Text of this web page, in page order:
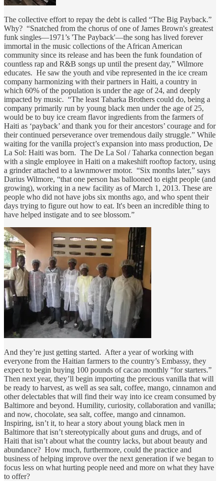
The collective effort to repay the debt is called “The Big Payback.”
Why? “Snatched from the chorus of one of James Brown's greatest
funk singles—1971’s 'The Payback'—the song has lived forever
immortal in the music collections of the African American
community since its release and has been the funk foundation of
countless rap and R&B songs up until the present day,” Wilmore
educates. He saw the youth and vibe represented in the ice cream
company harmonizing with their partners in Haiti, a country in
which 60% of the population is under the age of 24, and deeply
impacted by music. “The least Taharka Brothers could do, being a
company primarily run by young black men under the age of 25,
would be to buy ice cream flavor ingredients from the farmers of
Haiti as ‘payback’ and thank you for their ancestors’ courage and for
their continued perseverance over tremendous daily struggle.” While
waiting for the vanilla project’s expansion into mass production, De
La Sol: Haiti was born. The De La Sol / Taharka connection began
with a single employee in Haiti on a makeshift rooftop factory, using
a grinder attached to a lawnmower motor. “Six months later,” says
Darius Wilmore, “that one person has ballooned to eight people (and
growing), working in a new facility as of March 1, 2013. These are
people who did not have jobs six months ago, and who spent their
days trying to figure out how to eat. It's been an incredible thing to
have helped instigate and to see blossom.”
And they’re just getting started. After a year of working with
everyone from the Haitian farmers to the country’s Embassy, they
expect to begin buying 100 pounds of cacao monthly “for starters.”
Then next year, they’ll begin importing the precious vanilla that will
be ready to harvest, as well as sea salt, coffee, mango, cinnamon and
other delectables that will find their way into ice cream consumed by
Baltimore and beyond. Humility, curiosity, collaboration and vanilla;
and now, chocolate, sea salt, coffee, mango and cinnamon.
Inspiring, isn’t it, to hear a story about young black men in
Baltimore that isn’t stereotypically about guns and drugs, and of
Haiti that isn’t about what the country lacks, but about beauty and
abundance? How much, furthermore, could the practice and
business of helping improve over the next generation if we began to
focus less on what hurting people need and more on what they have
to offer?